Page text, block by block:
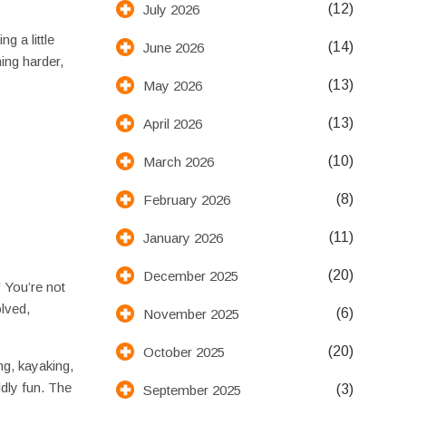
a little
harder,
not
kayaking,
fun. The
July 2026 (12)
June 2026 (14)
May 2026 (13)
April 2026 (13)
March 2026 (10)
February 2026 (8)
January 2026 (11)
December 2025 (20)
November 2025 (6)
October 2025 (20)
September 2025 (3)